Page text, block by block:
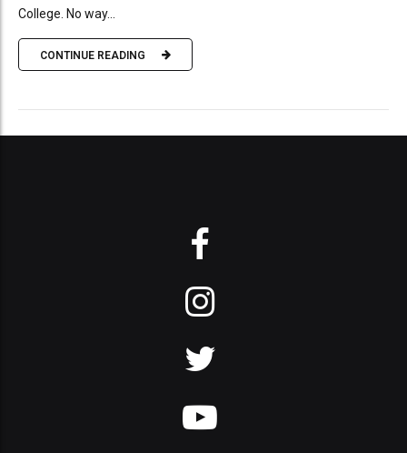
College. No way...
CONTINUE READING